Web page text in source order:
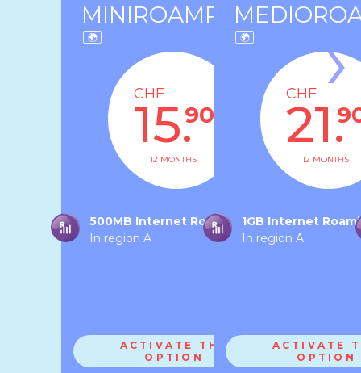
MINIROAMRA
CHF
15.90
12 MONTHS
500MB Internet Roaming
In region A
ACTIVATE THE
OPTION
CHF
21.
12 MONTHS
1GB Internet
In region A
ACTIVATE
OPTION
›